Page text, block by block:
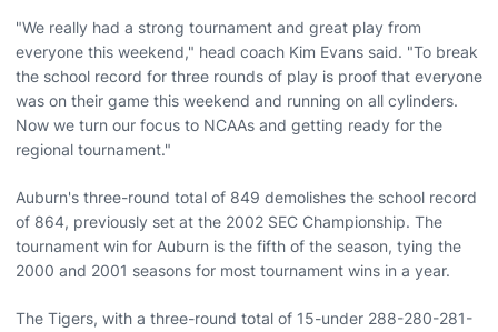
"We really had a strong tournament and great play from
everyone this weekend," head coach Kim Evans said. "To break
the school record for three rounds of play is proof that everyone
was on their game this weekend and running on all cylinders.
Now we turn our focus to NCAAs and getting ready for the
regional tournament."
Auburn's three-round total of 849 demolishes the school record
of 864, previously set at the 2002 SEC Championship. The
tournament win for Auburn is the fifth of the season, tying the
2000 and 2001 seasons for most tournament wins in a year.
The Tigers, with a three-round total of 15-under 288-280-281-